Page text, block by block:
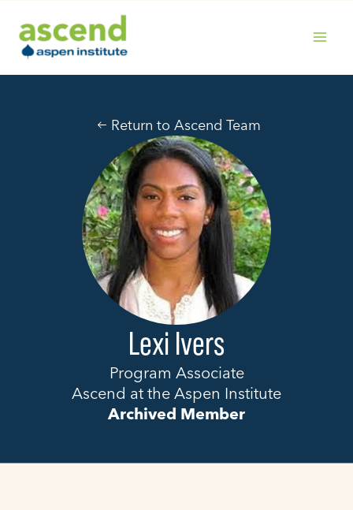
content
Return to Ascend Team
Lexi Ivers
Program Associate
Ascend at the Aspen Institute
Archived Member